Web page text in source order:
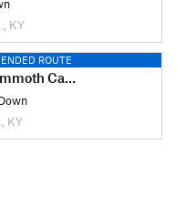
KY
ROUTE
Cave
KY